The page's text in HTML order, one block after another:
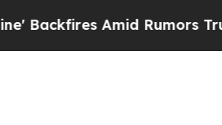
Amid Rumors Trump